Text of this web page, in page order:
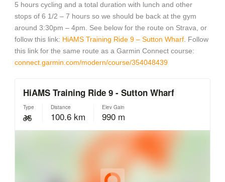
5 hours cycling and a total duration with lunch and other
stops of 6 1/2 – 7 hours so we should be back at the gym
around 3:30pm – 4pm. See below for the route on Strava, or
follow this link: HiAMS Training Ride 9 – Sutton Wharf . Follow
this link for the same route as a Garmin Connect course:
connect.garmin.com/modern/course/354048439